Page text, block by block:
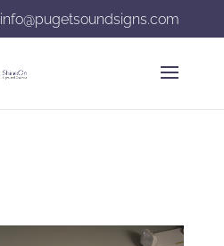
info@pugetsoundsigns.com